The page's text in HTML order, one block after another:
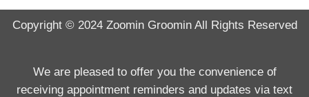
Copyright © 2024 Zoomin GroominAll Rights Reserved
We are pleased to offer you the convenience of
receiving appointment reminders and updates via text